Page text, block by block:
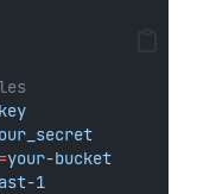
=your-bucket
1